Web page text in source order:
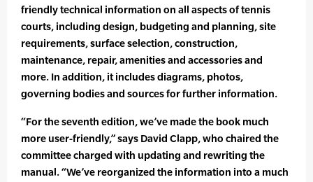
friendly technical information on all aspects of tennis
courts, including design, budgeting and planning, site
requirements, surface selection, construction,
maintenance, repair, amenities and accessories and
more. In addition, it includes diagrams, photos,
governing bodies and sources for further information.
“For the seventh edition, we’ve made the book much
more user-friendly,” says David Clapp, who chaired the
committee charged with updating and rewriting the
manual. “We’ve reorganized the information into a much